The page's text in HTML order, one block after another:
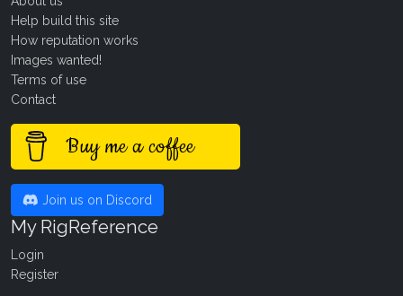
Help build this site
How reputation works
Images wanted!
Terms of use
Contact
Buy me a coffee
Join us on Discord
My RigReference
Login
Register